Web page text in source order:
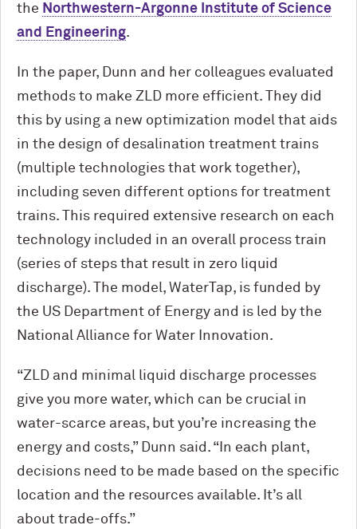
the Northwestern-Argonne Institute of Science
and Engineering.
In the paper, Dunn and her colleagues evaluated
methods to make ZLD more efficient. They did
this by using a new optimization model that aids
in the design of desalination treatment trains
(multiple technologies that work together),
including seven different options for treatment
trains. This required extensive research on each
technology included in an overall process train
(series of steps that result in zero liquid
discharge). The model, WaterTap, is funded by
the US Department of Energy and is led by the
National Alliance for Water Innovation.
“ZLD and minimal liquid discharge processes
give you more water, which can be crucial in
water-scarce areas, but you’re increasing the
energy and costs,” Dunn said. “In each plant,
decisions need to be made based on the specific
location and the resources available. It’s all
about trade-offs.”